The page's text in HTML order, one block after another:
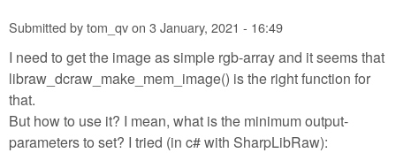
Submitted bytom_qvon 3 January, 2021 - 16:49
I need to get the image as simple rgb-array and it seems that
libraw_dcraw_make_mem_image() is the right function for
that.
But how to use it? I mean, what is the minimum output-
parameters to set? I tried (in c# with SharpLibRaw):